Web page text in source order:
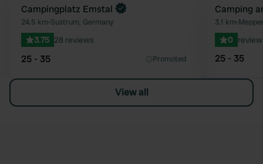
Favourite
Book now
Campingplatz Emstal
24.5 km•Sustrum, Germany
3.75 28 reviews
25 - 35 Promoted
Camping
3.1 km•
0
25 - 35
View all